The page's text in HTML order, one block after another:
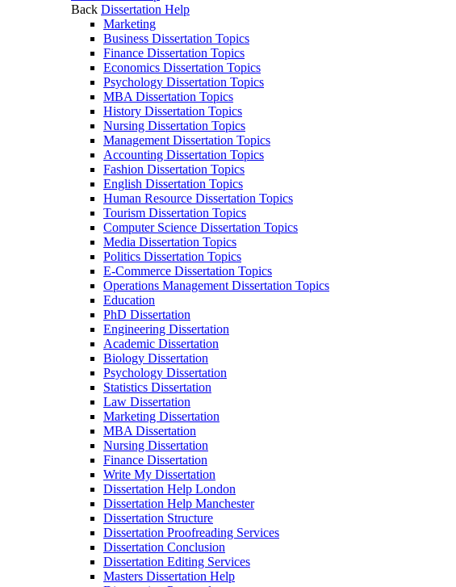
Back Dissertation Help
Marketing
Business Dissertation Topics
Finance Dissertation Topics
Economics Dissertation Topics
Psychology Dissertation Topics
MBA Dissertation Topics
History Dissertation Topics
Nursing Dissertation Topics
Management Dissertation Topics
Accounting Dissertation Topics
Fashion Dissertation Topics
English Dissertation Topics
Human Resource Dissertation Topics
Tourism Dissertation Topics
Computer Science Dissertation Topics
Media Dissertation Topics
Politics Dissertation Topics
E-Commerce Dissertation Topics
Operations Management Dissertation Topics
Education
PhD Dissertation
Engineering Dissertation
Academic Dissertation
Biology Dissertation
Psychology Dissertation
Statistics Dissertation
Law Dissertation
Marketing Dissertation
MBA Dissertation
Nursing Dissertation
Finance Dissertation
Write My Dissertation
Dissertation Help London
Dissertation Help Manchester
Dissertation Structure
Dissertation Proofreading Services
Dissertation Conclusion
Dissertation Editing Services
Masters Dissertation Help